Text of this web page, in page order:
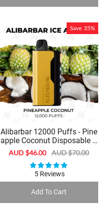
Save 35%
Alibarbar 12000 Puffs - Pine
apple Coconut Disposable V
ape
Sale
AUD $46.00 Regular
price
AUD $70.00
5 Reviews
Add To Cart